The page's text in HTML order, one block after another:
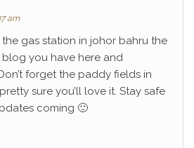
am
the gas station in johor bahru the
you have here and
forget the paddy fields in
sure you’ll love it. Stay safe
coming 🙂